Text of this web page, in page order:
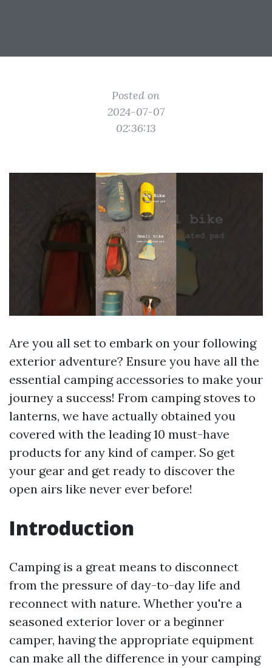
Posted on
2024-07-07
02:36:13
Are you all set to embark on your following
exterior adventure? Ensure you have all the
essential camping accessories to make your
journey a success! From camping stoves to
lanterns, we have actually obtained you
covered with the leading 10 must-have
products for any kind of camper. So get
your gear and get ready to discover the
open airs like never ever before!
Introduction
Camping is a great means to disconnect
from the pressure of day-to-day life and
reconnect with nature. Whether you're a
seasoned exterior lover or a beginner
camper, having the appropriate equipment
can make all the difference in your camping